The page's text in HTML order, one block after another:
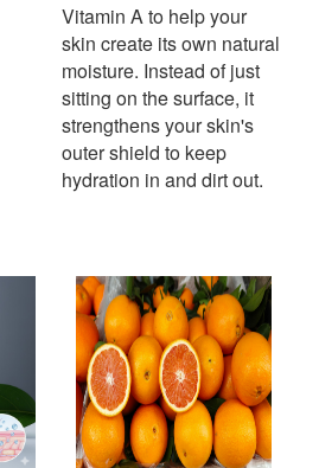
Vitamin A to help your
skin create its own natural
moisture. Instead of just
sitting on the surface, it
strengthens your skin's
outer shield to keep
hydration in and dirt out.